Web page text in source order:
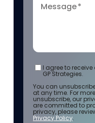
Message*
I agree to
GP Strategies.
You can
at any time. For
unsubscribe, our
are committed to
privacy, please
Privacy Policy.